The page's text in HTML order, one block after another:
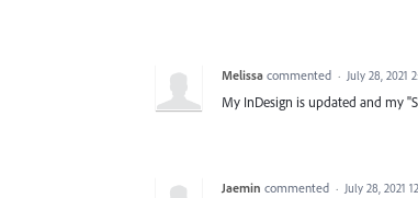
Melissa commented · July 28, 2021
My InDesign is updated and my
Jaemin commented · July 28, 2021